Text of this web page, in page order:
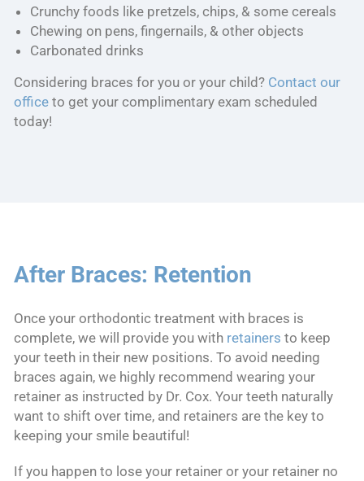
Crunchy foods like pretzels, chips, & some cereals
Chewing on pens, fingernails, & other objects
Carbonated drinks
Considering braces for you or your child? Contact our
office to get your complimentary exam scheduled
today!
After Braces: Retention
Once your orthodontic treatment with braces is
complete, we will provide you with retainers to keep
your teeth in their new positions. To avoid needing
braces again, we highly recommend wearing your
retainer as instructed by Dr. Cox. Your teeth naturally
want to shift over time, and retainers are the key to
keeping your smile beautiful!
If you happen to lose your retainer or your retainer no